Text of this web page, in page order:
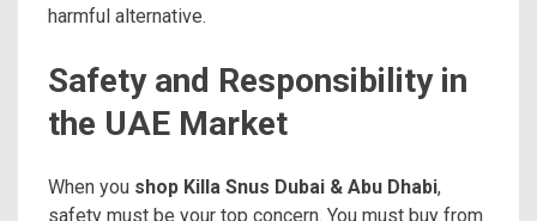
harmful alternative.
Safety and Responsibility in
the UAE Market
When you shop Killa Snus Dubai & Abu Dhabi,
safety must be your top concern. You must buy from